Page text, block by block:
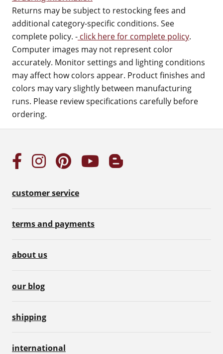
Returns may be subject to restocking fees and
additional category-specific conditions. See
complete policy. - click here for complete policy.
Computer images may not represent color
accurately. Monitor settings and lighting conditions
may affect how colors appear. Product finishes and
colors may vary slightly between manufacturing
runs. Please review specifications carefully before
ordering.
customer service
terms and payments
about us
our blog
shipping
international